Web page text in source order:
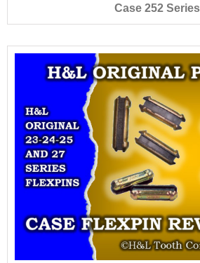
Case 252 Series